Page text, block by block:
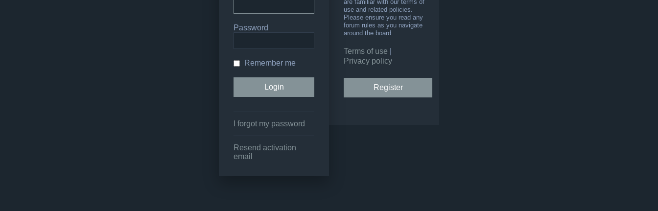
Password
Remember me
I forgot my password
Resend activation
email
are familiar with our terms of
use and related policies.
Please ensure you read any
forum rules as you navigate
around the board.
Terms of use
Privacy policy
Register